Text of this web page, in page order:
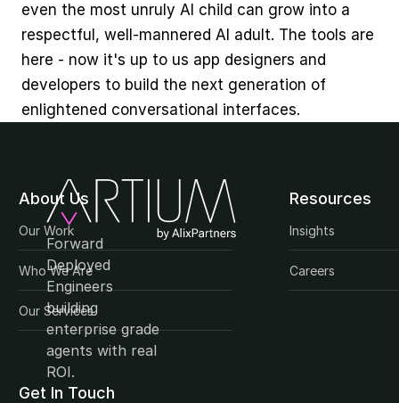
even the most unruly AI child can grow into a
respectful, well-mannered AI adult. The tools are
here - now it's up to us app designers and
developers to build the next generation of
enlightened conversational interfaces.
Forward
Deployed
Engineers
building
enterprise grade
agents with real
ROI.
About Us
Our Work
Who We Are
Our Services
Resources
Insights
Careers
Get In Touch